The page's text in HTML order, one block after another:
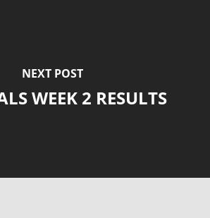
NEXT POST
WEEK 2 RESULTS